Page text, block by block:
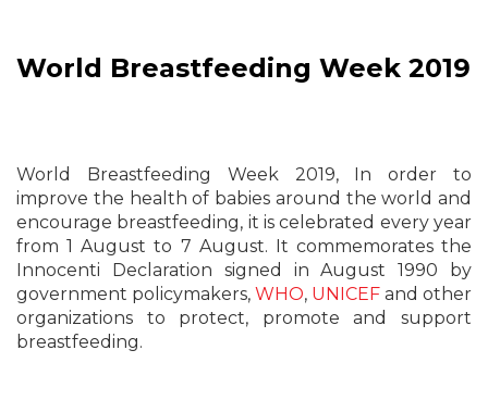
World Breastfeeding Week 2019
World Breastfeeding Week 2019, In order to
improve the health of babies around the world and
encourage breastfeeding, it is celebrated every year
from 1 August to 7 August. It commemorates the
Innocenti Declaration signed in August 1990 by
government policymakers, WHO, UNICEF and other
organizations to protect, promote and support
breastfeeding.